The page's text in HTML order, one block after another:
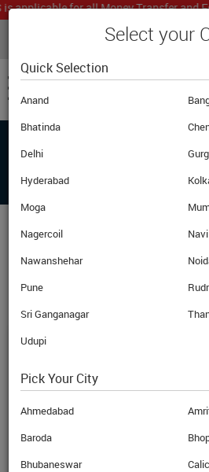
for all Money Transfer and
BRANCHES
needs in Across
21
Karnal
FLOOR, DSS 198, SECTOR -12,
Select your
Quick Selection
Anand
Bhatinda
Delhi
Hyderabad
Moga
Nagercoil
Nawanshehar
Pune
Sri Ganganagar
Udupi
Pick Your City
Ahmedabad
Baroda
Bhubaneswar
Translate